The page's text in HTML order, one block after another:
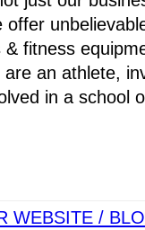
fitness
an athlete,
in a school
WEBSITE /